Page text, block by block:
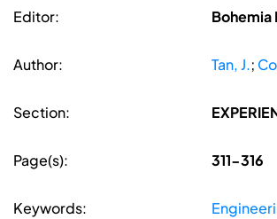
Editor: Bohemia
Author: Tan, J.;
Section:
Page(s): 311-316
Keywords: